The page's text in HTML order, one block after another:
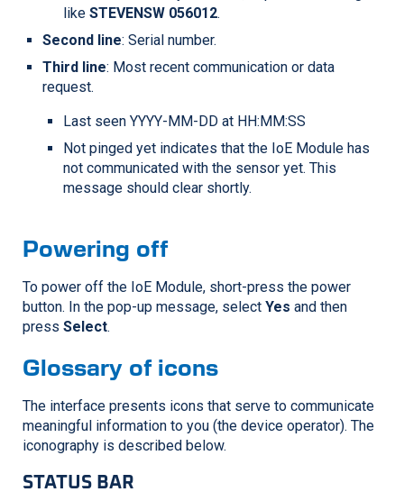
like STEVENSW 056012.
Second line: Serial number.
Third line: Most recent communication or data
request.
Last seen YYYY-MM-DD at HH:MM:SS
Not pinged yet indicates that the IoE Module has
not communicated with the sensor yet. This
message should clear shortly.
Powering off
To power off the IoE Module, short-press the power
button. In the pop-up message, select Yes and then
press Select.
Glossary of icons
The interface presents icons that serve to communicate
meaningful information to you (the device operator). The
iconography is described below.
STATUS BAR